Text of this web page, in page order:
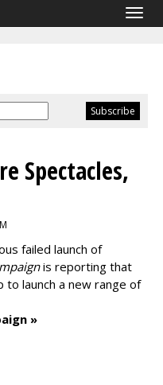
Spectacles,
failed launch of
is reporting that
to launch a new range of
»